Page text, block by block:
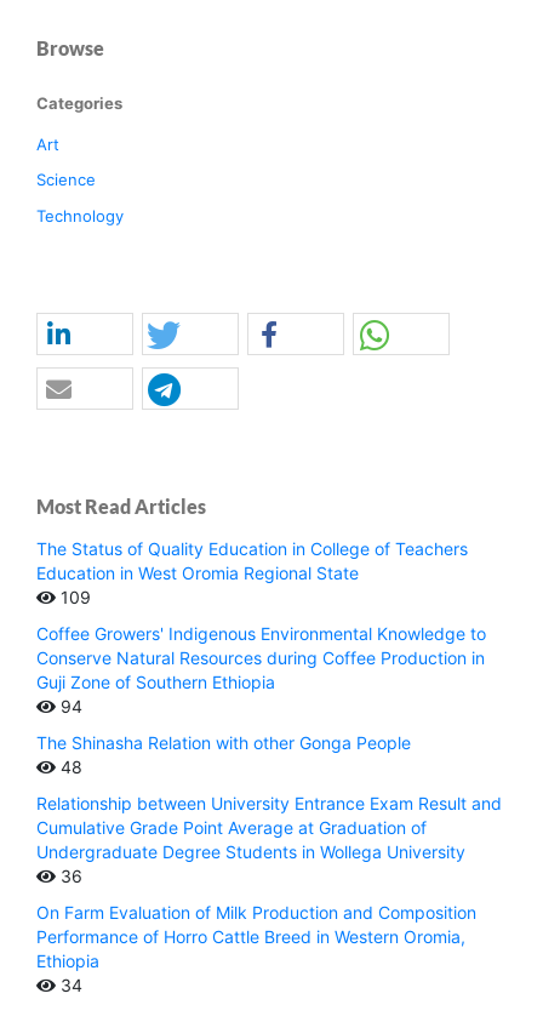
Browse
Categories
Art
Science
Technology
Most Read Articles
The Status of Quality Education in College of Teachers
Education in West Oromia Regional State
109
Coffee Growers' Indigenous Environmental Knowledge to
Conserve Natural Resources during Coffee Production in
Guji Zone of Southern Ethiopia
94
The Shinasha Relation with other Gonga People
48
Relationship between University Entrance Exam Result and
Cumulative Grade Point Average at Graduation of
Undergraduate Degree Students in Wollega University
36
On Farm Evaluation of Milk Production and Composition
Performance of Horro Cattle Breed in Western Oromia,
Ethiopia
34